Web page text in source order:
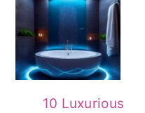
10 Luxurious